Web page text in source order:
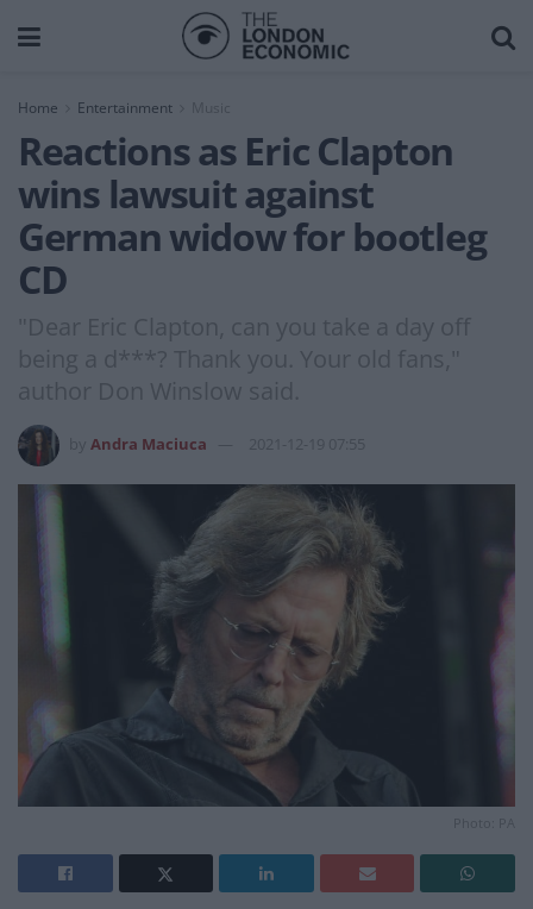
Home Entertainment
Reactions as Eric Clapton
wins lawsuit against
German widow for bootleg
CD
"Dear Eric Clapton, can you take a day off
being a d***? Thank you. Your old fans,"
author Don Winslow said.
Andra Maciuca 2021-12-19 07:55
Photo: PA